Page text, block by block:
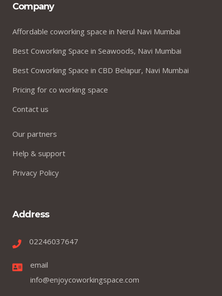
Company
Affordable coworking space in Nerul Navi Mumbai
Best Coworking Space in Seawoods, Navi Mumbai
Best Coworking Space in CBD Belapur, Navi Mumbai
Pricing for co working space
Contact us
Our partners
Help & support
Privacy Policy
Address
02246037647
email
info@enjoycoworkingspace.com